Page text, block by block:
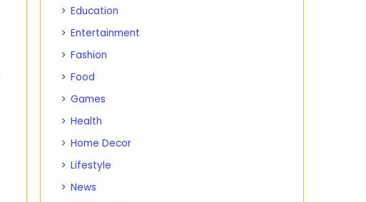
Education
Entertainment
Fashion
Food
Games
Health
Home Decor
Lifestyle
News